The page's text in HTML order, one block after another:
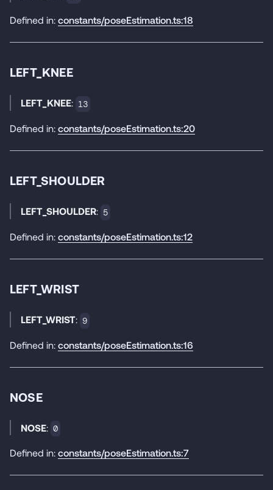
Defined in: constants/poseEstimation.ts:18
LEFT_KNEE
LEFT_KNEE: 13
Defined in: constants/poseEstimation.ts:20
LEFT_SHOULDER
LEFT_SHOULDER: 5
Defined in: constants/poseEstimation.ts:12
LEFT_WRIST
LEFT_WRIST: 9
Defined in: constants/poseEstimation.ts:16
NOSE
NOSE: 0
Defined in: constants/poseEstimation.ts:7